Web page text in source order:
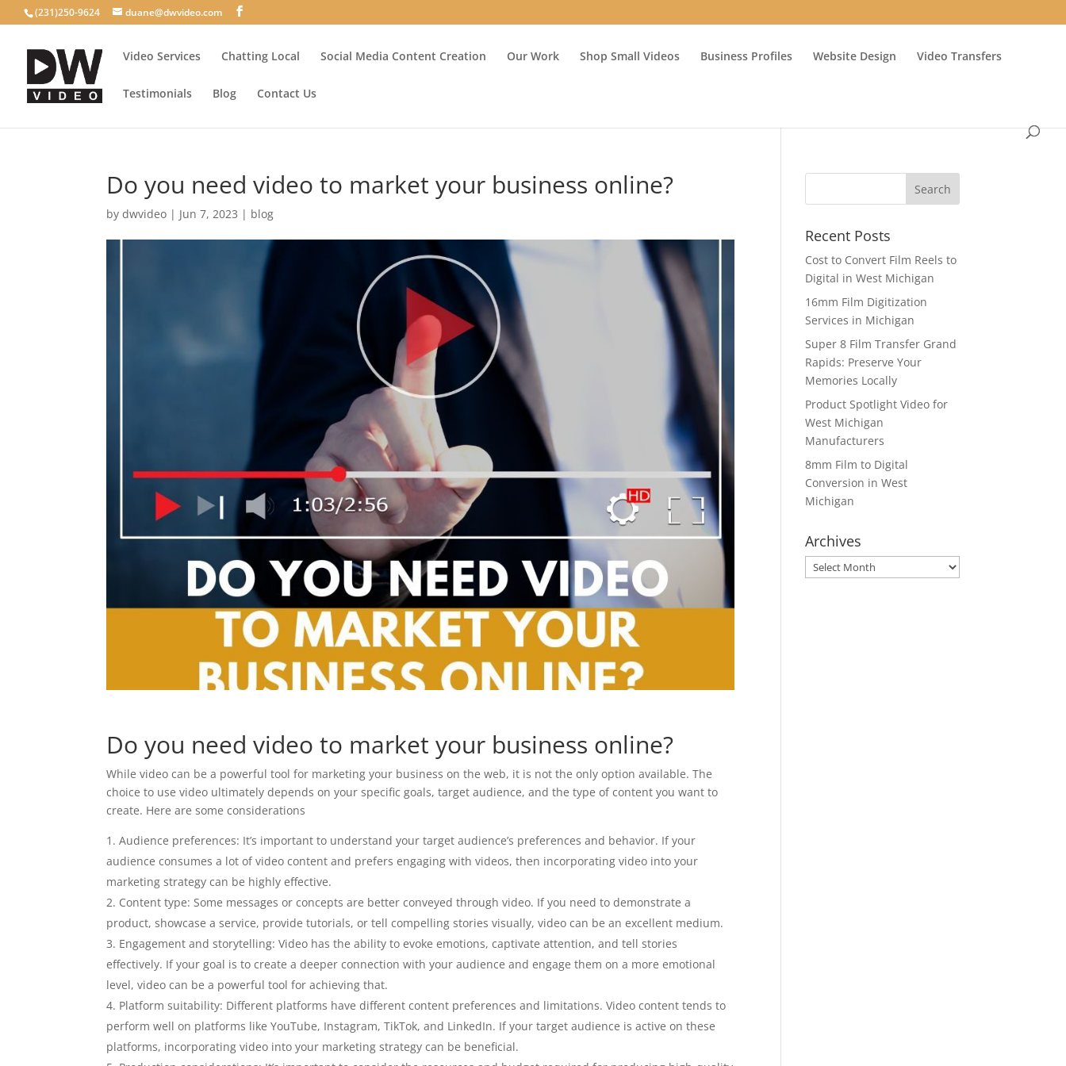
(231)250-9624 duane@dwvideo.com
Video Services Chatting Local Social Media Content Creation Our Work Shop Small Videos Business Profiles Website Design Video Transfers
Testimonials Blog Contact Us
Do you need video to market your business online?
bydwvideo | Jun 7, 2023 | blog
Do you need video to market your business online?
While video can be a powerful tool for marketing your business on the web, it is not the only option available. The
choice to use video ultimately depends on your specific goals, target audience, and the type of content you want to
create. Here are some considerations
Audience preferences: It’s important to understand your target audience’s preferences and behavior. If your
audience consumes a lot of video content and prefers engaging with videos, then incorporating video into your
marketing strategy can be highly effective.
Content type: Some messages or concepts are better conveyed through video. If you need to demonstrate a
product, showcase a service, provide tutorials, or tell compelling stories visually, video can be an excellent medium.
Engagement and storytelling: Video has the ability to evoke emotions, captivate attention, and tell stories
effectively. If your goal is to create a deeper connection with your audience and engage them on a more emotional
level, video can be a powerful tool for achieving that.
Platform suitability: Different platforms have different content preferences and limitations. Video content tends to
perform well on platforms like YouTube, Instagram, TikTok, and LinkedIn. If your target audience is active on these
platforms, incorporating video into your marketing strategy can be beneficial.
Recent Posts
Cost to Convert Film Reels to
Digital in West Michigan
16mm Film Digitization
Services in Michigan
Super 8 Film Transfer Grand
Rapids: Preserve Your
Memories Locally
Product Spotlight Video for
West Michigan
Manufacturers
8mm Film to Digital
Conversion in West
Michigan
Archives
Archives